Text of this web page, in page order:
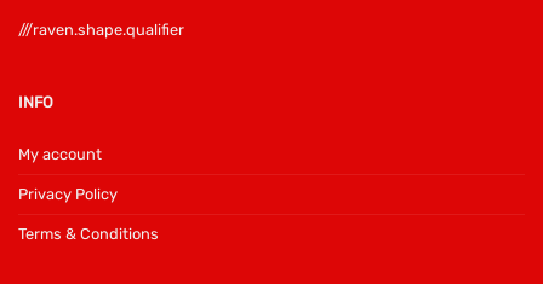
///raven.shape.qualifier
INFO
My account
Privacy Policy
Terms & Conditions